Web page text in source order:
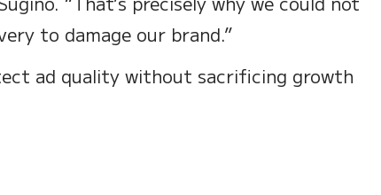
to damage our brand.”
ad quality without sacrificing growth